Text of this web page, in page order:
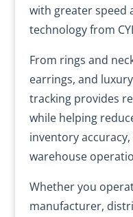
with greater speed
technology from
From rings and
earrings, and
tracking provides
while helping
inventory
warehouse
Whether you
manufacturer,